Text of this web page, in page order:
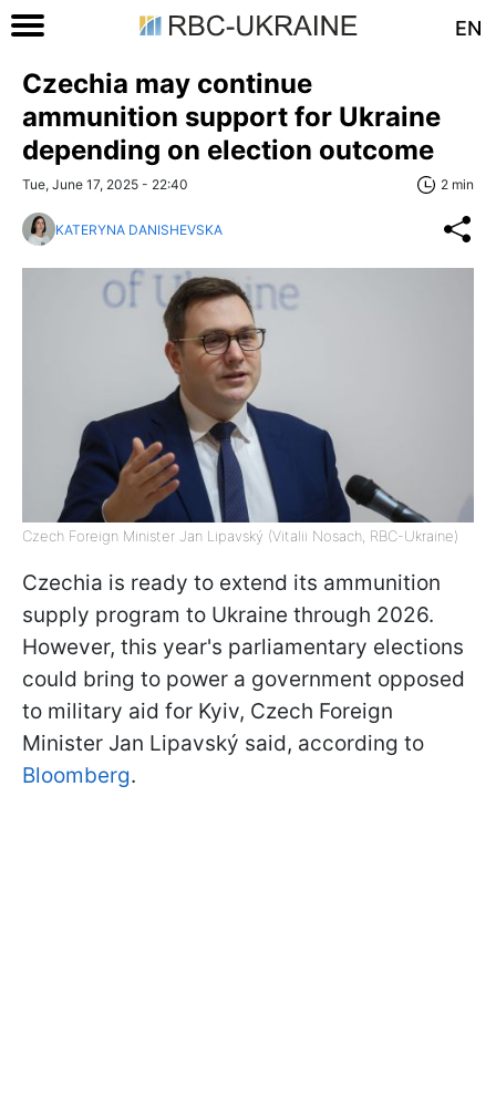
EN
Czechia may continue
ammunition support for Ukraine
depending on election outcome
Tue, June 17, 2025 - 22:40 2 min
KATERYNA DANISHEVSKA
Czech Foreign Minister Jan Lipavský (Vitalii Nosach, RBC-Ukraine)
Czechia is ready to extend its ammunition
supply program to Ukraine through 2026.
However, this year's parliamentary elections
could bring to power a government opposed
to military aid for Kyiv, Czech Foreign
Minister Jan Lipavský said, according to
Bloomberg.